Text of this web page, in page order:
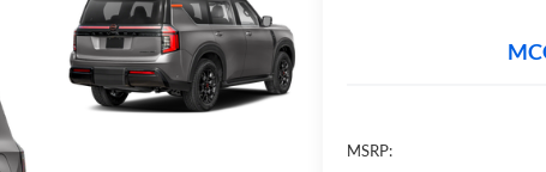
MSRP: